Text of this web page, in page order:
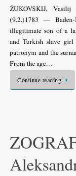
ŽUKOVSKIJ, Vasilij
(9.2.)1783 — Baden-
illegitimate son of a
and Turkish slave
patronym and the
From the age…
Continue reading